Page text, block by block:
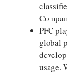
PFC
global
usage.